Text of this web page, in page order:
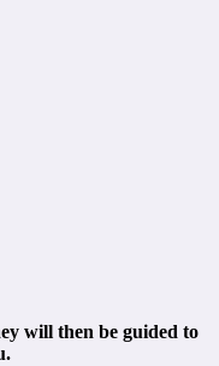
will then be guided to